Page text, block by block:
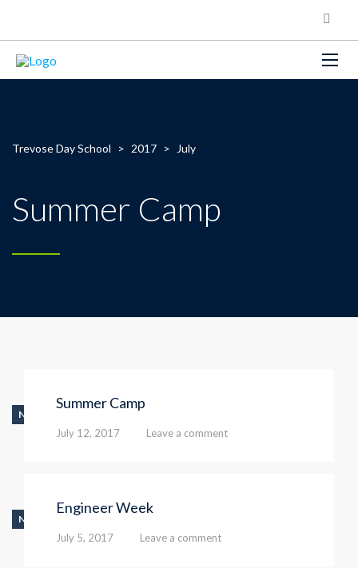
Trevose Day School > 2017 > July
Summer Camp
NEWS
Summer Camp
July 12, 2017 Leave a comment
NEWS
Engineer Week
July 5, 2017 Leave a comment